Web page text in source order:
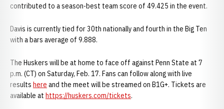
contributed to a season-best team score of 49.425 in the event.
Davis is currently tied for 30th nationally and fourth in the Big Ten
with a bars average of 9.888.
The Huskers will be at home to face off against Penn State at 7
p.m. (CT) on Saturday, Feb. 17. Fans can follow along with live
results here and the meet will be streamed on B1G+. Tickets are
available at https://huskers.com/tickets.